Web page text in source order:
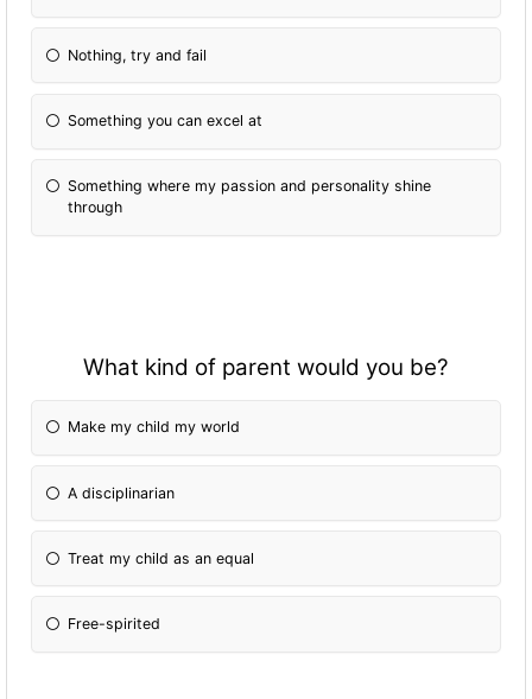
Nothing, try and fail
Something you can excel at
Something where my passion and personality shine
through
What kind of parent would you be?
Make my child my world
A disciplinarian
Treat my child as an equal
Free-spirited